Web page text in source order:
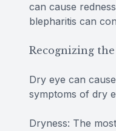
can cause
blepharitis can
Recognizing
Dry eye can
symptoms of dry
Dryness: The